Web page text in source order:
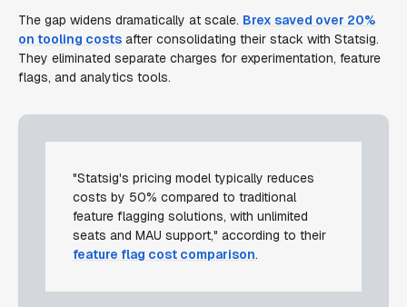
The gap widens dramatically at scale. Brex saved over 20%
on tooling costs after consolidating their stack with Statsig.
They eliminated separate charges for experimentation, feature
flags, and analytics tools.
"Statsig's pricing model typically reduces
costs by 50% compared to traditional
feature flagging solutions, with unlimited
seats and MAU support," according to their
feature flag cost comparison.